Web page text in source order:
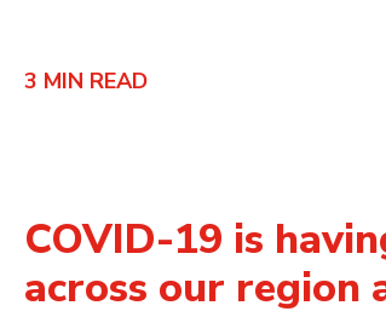
3 MIN READ
COVID-19 is
across our region